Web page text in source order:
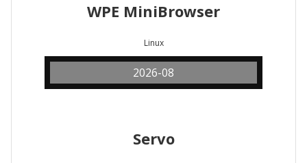
WPE MiniBrowser
Linux
2026-08
Servo